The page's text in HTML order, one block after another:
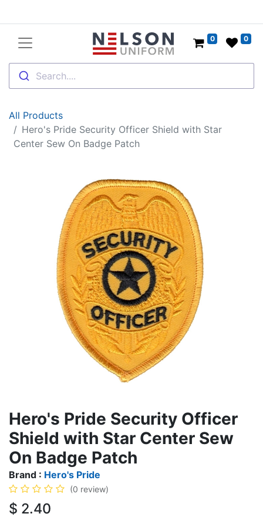
Search....
0 0
All Products
Hero's Pride Security Officer Shield with Star
Center Sew On Badge Patch
Hero's Pride Security Officer
Shield with Star Center Sew
On Badge Patch
Brand : Hero's Pride
(0 review)
$ 2.40